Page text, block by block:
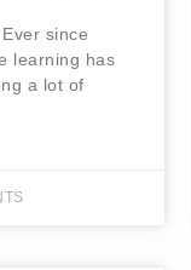
since
learning has
a lot of